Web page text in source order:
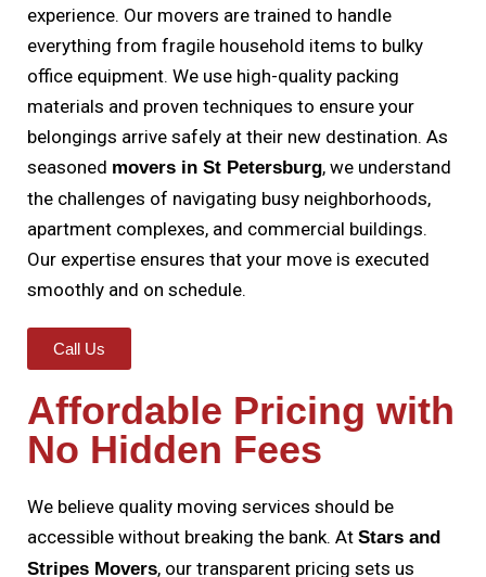
experience. Our movers are trained to handle
everything from fragile household items to bulky
office equipment. We use high-quality packing
materials and proven techniques to ensure your
belongings arrive safely at their new destination. As
seasoned movers in St Petersburg, we understand
the challenges of navigating busy neighborhoods,
apartment complexes, and commercial buildings.
Our expertise ensures that your move is executed
smoothly and on schedule.
Call Us
Affordable Pricing with
No Hidden Fees
We believe quality moving services should be
accessible without breaking the bank. At Stars and
Stripes Movers, our transparent pricing sets us